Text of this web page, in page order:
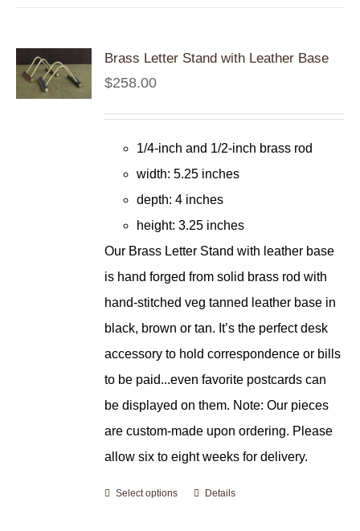
Brass Letter Stand with Leather Base
$258.00
1/4-inch and 1/2-inch brass rod
width: 5.25 inches
depth: 4 inches
height: 3.25 inches
Our Brass Letter Stand with leather base
is hand forged from solid brass rod with
hand-stitched veg tanned leather base in
black, brown or tan. It’s the perfect desk
accessory to hold correspondence or bills
to be paid...even favorite postcards can
be displayed on them. Note: Our pieces
are custom-made upon ordering. Please
allow six to eight weeks for delivery.
Select options Details